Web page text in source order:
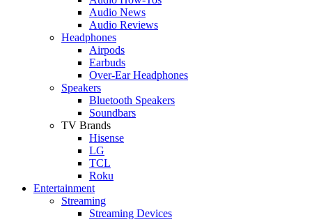
Audio News
Audio Reviews
Headphones
Airpods
Earbuds
Over-Ear Headphones
Speakers
Bluetooth Speakers
Soundbars
TV Brands
Hisense
LG
TCL
Roku
Entertainment
Streaming
Streaming Devices